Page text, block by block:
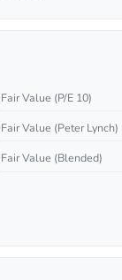
Fair Value (P/E 10)
Fair Value (Peter Lynch)
Fair Value (Blended)